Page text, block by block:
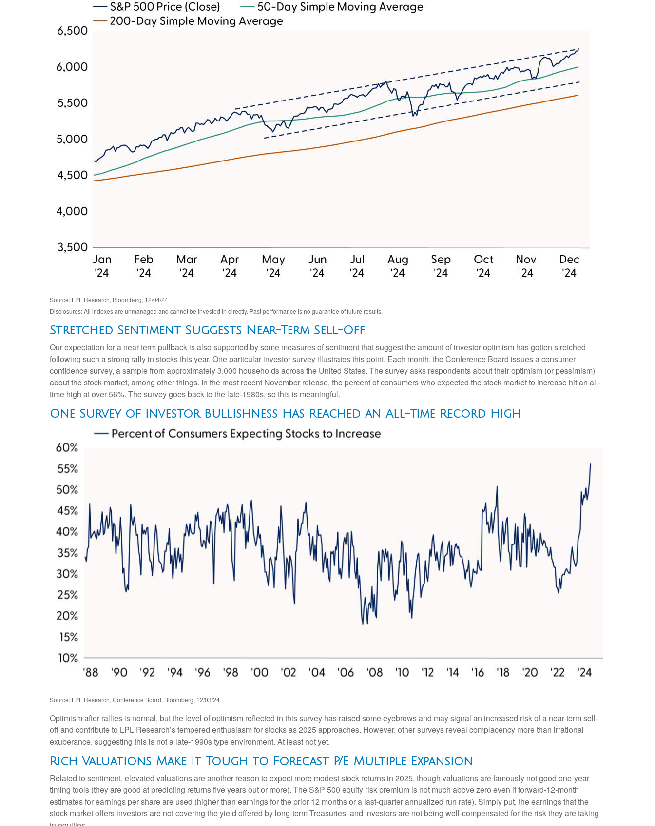
Source: LPL Research, Bloomberg, 12/04/24
Disclosures: All indexes are unmanaged and cannot be invested in directly. Past performance is no guarantee of future results.
Stretched Sentiment Suggests Near-Term Sell-Off
Our expectation for a near-term pullback is also supported by some measures of sentiment that suggest the amount of investor optimism has gotten stretched
following such a strong rally in stocks this year. One particular investor survey illustrates this point. Each month, the Conference Board issues a consumer
confidence survey, a sample from approximately 3,000 households across the United States. The survey asks respondents about their optimism (or pessimism)
about the stock market, among other things. In the most recent November release, the percent of consumers who expected the stock market to increase hit an all-
time high at over 56%. The survey goes back to the late-1980s, so this is meaningful.
One Survey of Investor Bullishness Has Reached an All-Time Record High
Source: LPL Research, Conference Board, Bloomberg, 12/03/24
Optimism after rallies is normal, but the level of optimism reflected in this survey has raised some eyebrows and may signal an increased risk of a near-term sell-
off and contribute to LPL Research’s tempered enthusiasm for stocks as 2025 approaches. However, other surveys reveal complacency more than irrational
exuberance, suggesting this is not a late-1990s type environment. At least not yet.
Rich Valuations Make It Tough to Forecast P/E Multiple Expansion
Related to sentiment, elevated valuations are another reason to expect more modest stock returns in 2025, though valuations are famously not good one-year
timing tools (they are good at predicting returns five years out or more). The S&P 500 equity risk premium is not much above zero even if forward-12-month
estimates for earnings per share are used (higher than earnings for the prior 12 months or a last-quarter annualized run rate). Simply put, the earnings that the
stock market offers investors are not covering the yield offered by long-term Treasuries, and investors are not being well-compensated for the risk they are taking